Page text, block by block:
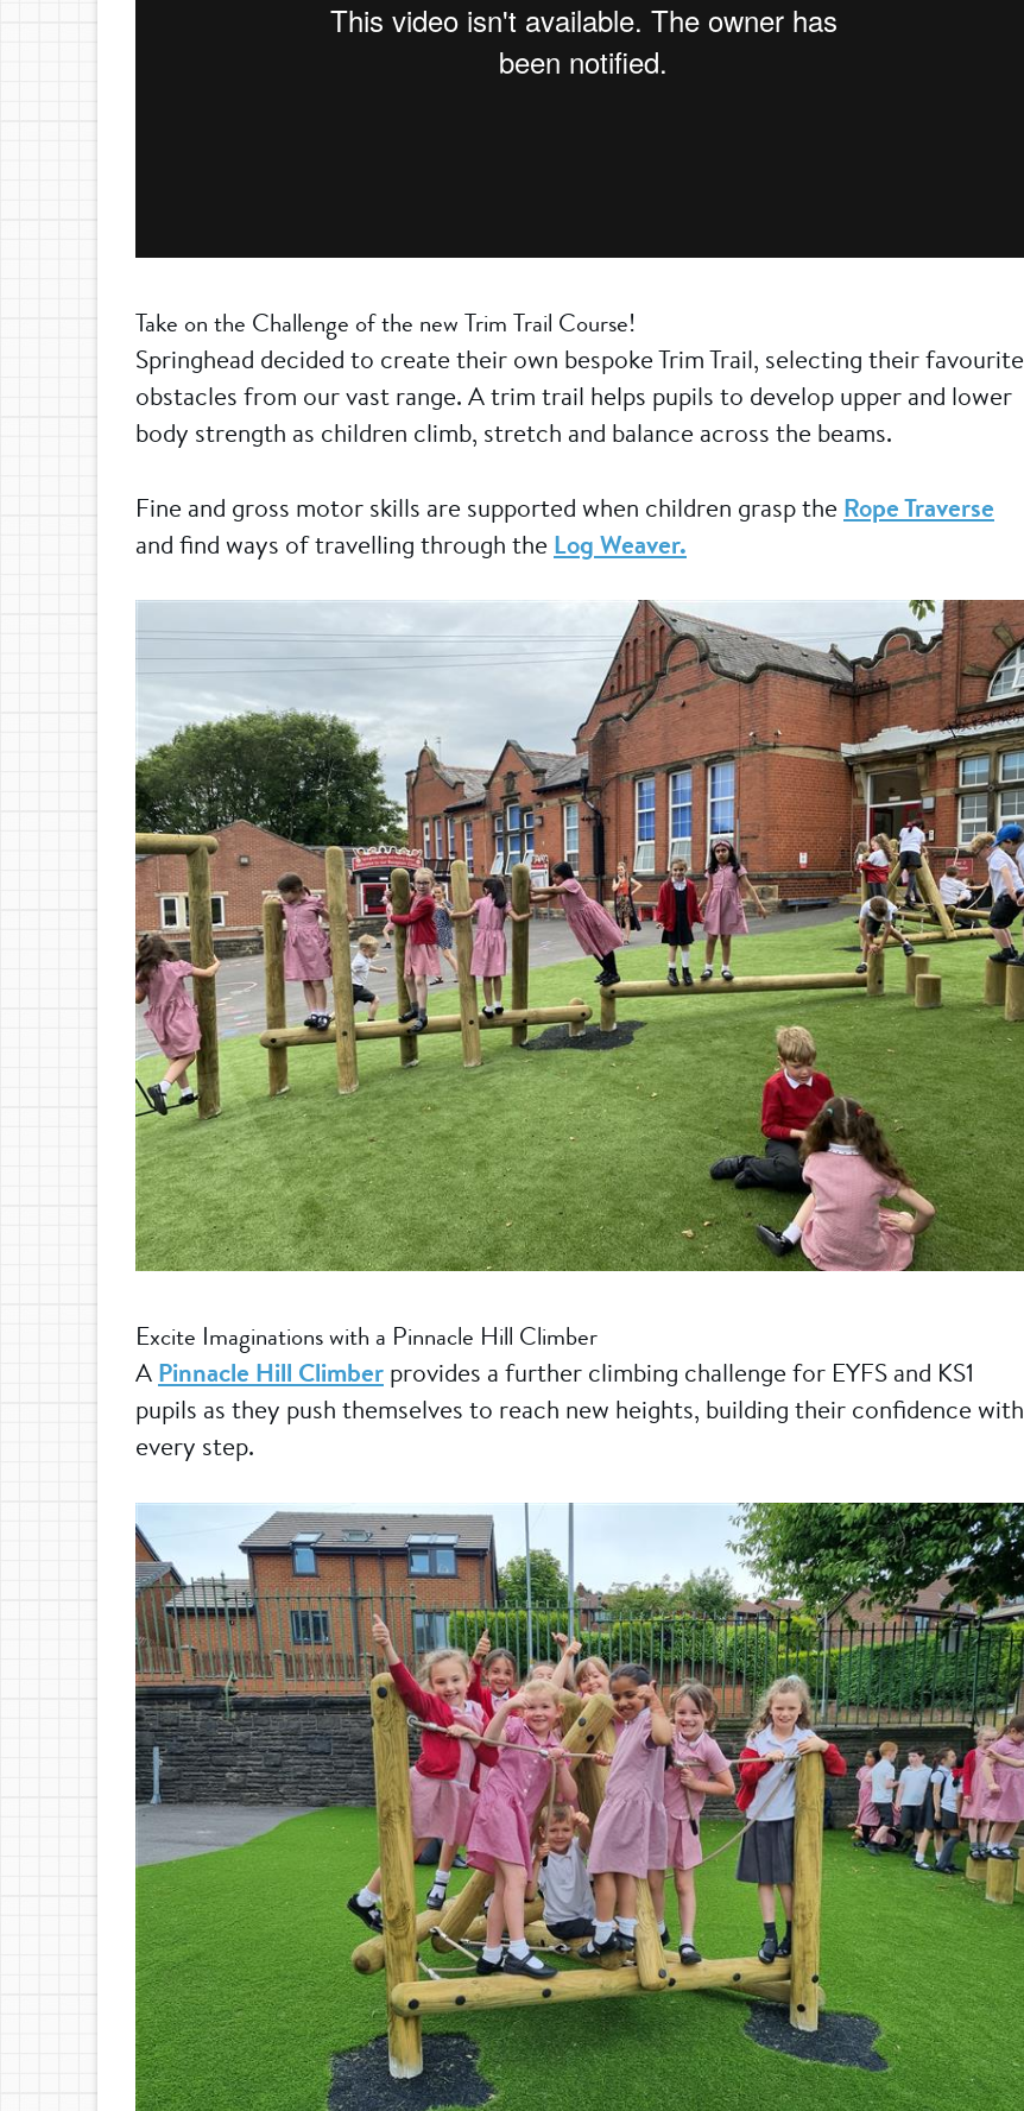
Take on the Challenge of the new Trim Trail Course!
Springhead decided to create their own bespoke Trim Trail, selecting their favourite
obstacles from our vast range. A trim trail helps pupils to develop upper and lower
body strength as children climb, stretch and balance across the beams.
Fine and gross motor skills are supported when children grasp the Rope Traverse
and find ways of travelling through the Log Weaver.
Excite Imaginations with a Pinnacle Hill Climber
A Pinnacle Hill Climber provides a further climbing challenge for EYFS and KS1
pupils as they push themselves to reach new heights, building their confidence with
every step.